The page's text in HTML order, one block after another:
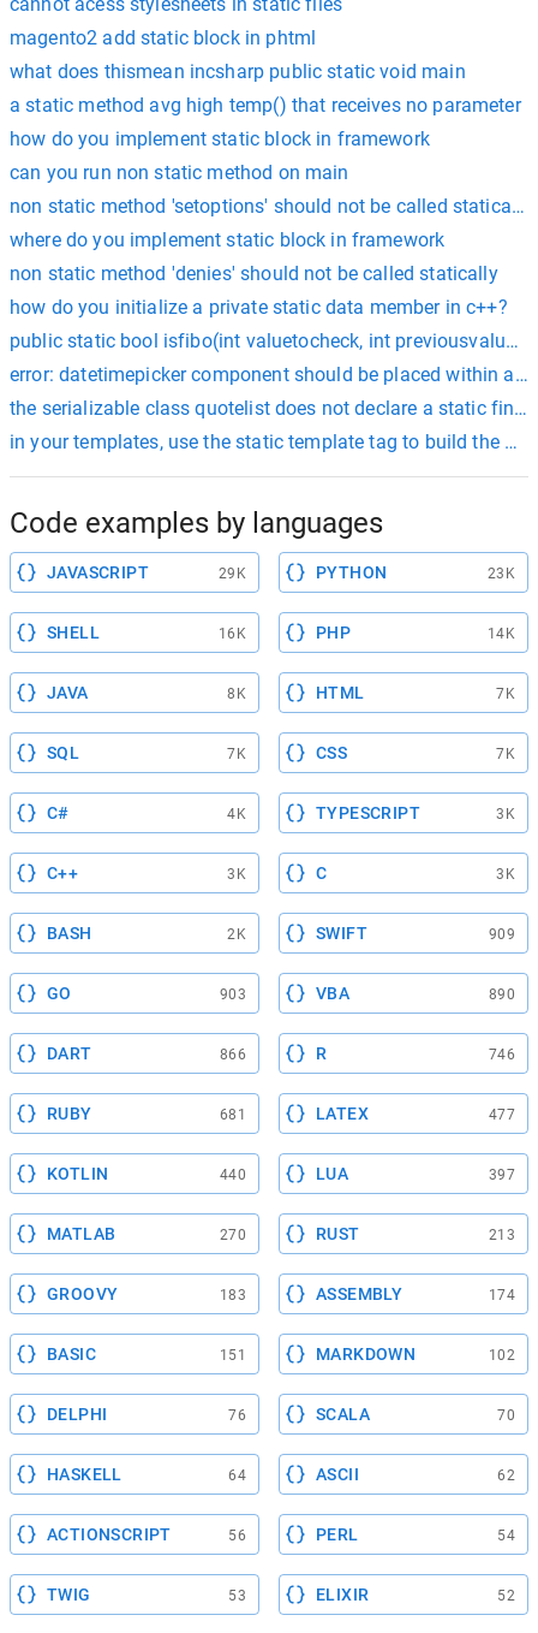
magento2 add static block in phtml
what does thismean incsharp public static void main
a static method avg high temp() that receives no parameter
how do you implement static block in framework
can you run non static method on main
non static method 'setoptions' should not be called statically.
where do you implement static block in framework
non static method 'denies' should not be called statically
how do you initialize a private static data member in c++?
public static bool isfibo(int valuetocheck, int previousvalue,
error: datetimepicker component should be placed within a
the serializable class quotelist does not declare a static
in your templates, use the static template tag to build the
Code examples by languages
JAVASCRIPT 29K PYTHON 23K
SHELL 16K PHP 14K
JAVA 8K HTML 7K
SQL 7K CSS 7K
C# 4K TYPESCRIPT 3K
C++ 3K C 3K
BASH 2K SWIFT 909
GO 903 VBA 890
DART 866 R 746
RUBY 681 LATEX 477
KOTLIN 440 LUA 397
MATLAB 270 RUST 213
GROOVY 183 ASSEMBLY 174
BASIC 151 MARKDOWN 102
DELPHI 76 SCALA 70
HASKELL 64 ASCII 62
ACTIONSCRIPT 56 PERL 54
TWIG 53 ELIXIR 52